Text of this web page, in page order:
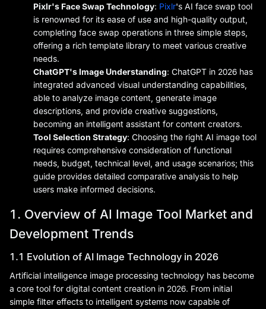
Pixlr's Face Swap Technology: Pixlr's AI face swap tool
is renowned for its ease of use and high-quality output,
completing face swap operations in three simple steps,
offering a rich template library to meet various creative
needs.
ChatGPT's Image Understanding: ChatGPT in 2026 has
integrated advanced visual understanding capabilities,
able to analyze image content, generate image
descriptions, and provide creative suggestions,
becoming an intelligent assistant for content creators.
Tool Selection Strategy: Choosing the right AI image tool
requires comprehensive consideration of functional
needs, budget, technical level, and usage scenarios; this
guide provides detailed comparative analysis to help
users make informed decisions.
1. Overview of AI Image Tool Market and
Development Trends
1.1 Evolution of AI Image Technology in 2026
Artificial intelligence image processing technology has become
a core tool for digital content creation in 2026. From initial
simple filter effects to intelligent systems now capable of